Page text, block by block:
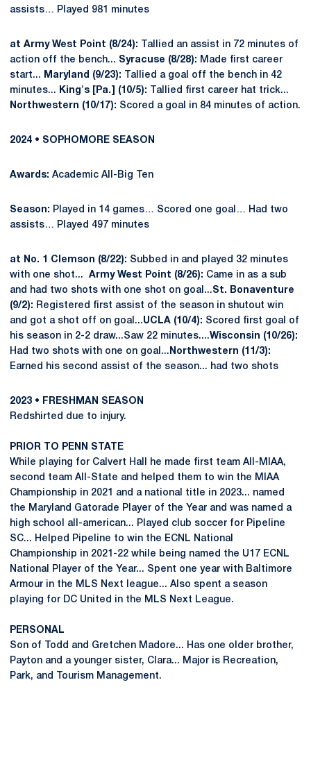
assists… Played 981 minutes
at Army West Point (8/24): Tallied an assist in 72 minutes of
action off the bench... Syracuse (8/28): Made first career
start...
Maryland (9/23):
Tallied a goal off the bench in 42
minutes...
King's [Pa.] (10/5):
Tallied first career hat trick...
Northwestern (10/17): Scored a goal in 84 minutes of action.
2024 • SOPHOMORE SEASON
Awards: Academic All-Big Ten
Season: Played in 14 games… Scored one goal… Had two
assists… Played 497 minutes
at No. 1 Clemson (8/22): Subbed in and played 32 minutes
with one shot... Army West Point (8/26): Came in as a sub
and had two shots with one shot on goal...St. Bonaventure
(9/2): Registered first assist of the season in shutout win
and got a shot off on goal...UCLA (10/4): Scored first goal of
his season in 2-2 draw...Saw 22 minutes....Wisconsin (10/26):
Had two shots with one on goal... Northwestern (11/3):
Earned his second assist of the season... had two shots
2023 • FRESHMAN SEASON
Redshirted due to injury.
PRIOR TO PENN STATE
While playing for Calvert Hall he made first team All-MIAA,
second team All-State and helped them to win the MIAA
Championship in 2021 and a national title in 2023... named
the Maryland Gatorade Player of the Year and was named a
high school all-american... Played club soccer for Pipeline
SC... Helped Pipeline to win the ECNL National
Championship in 2021-22 while being named the U17 ECNL
National Player of the Year... Spent one year with Baltimore
Armour in the MLS Next league... Also spent a season
playing for DC United in the MLS Next League.
PERSONAL
Son of Todd and Gretchen Madore... Has one older brother,
Payton and a younger sister, Clara... Major is Recreation,
Park, and Tourism Management.